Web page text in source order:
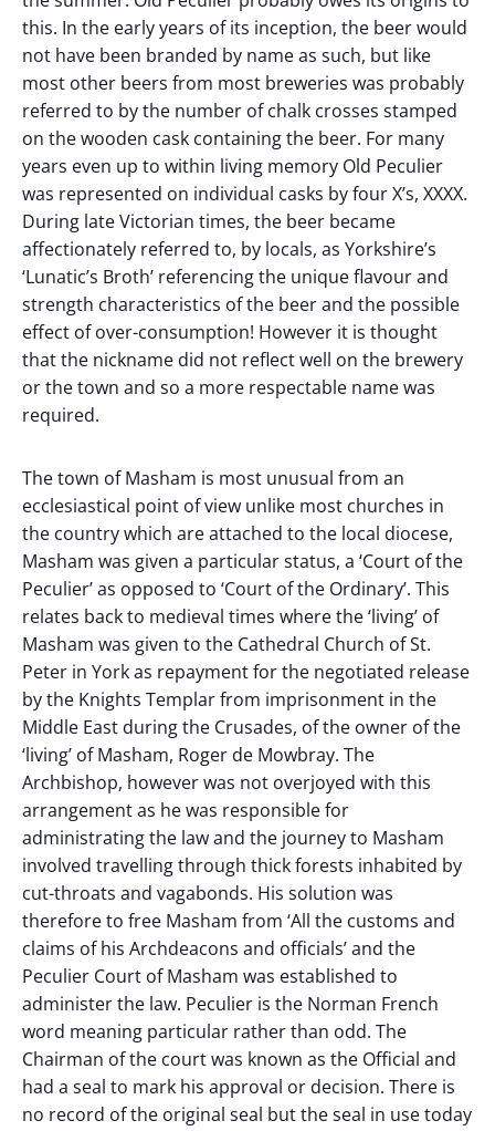
this. In the early years of its inception, the beer would
not have been branded by name as such, but like
most other beers from most breweries was probably
referred to by the number of chalk crosses stamped
on the wooden cask containing the beer. For many
years even up to within living memory Old Peculier
was represented on individual casks by four X’s, XXXX.
During late Victorian times, the beer became
affectionately referred to, by locals, as Yorkshire’s
‘Lunatic’s Broth’ referencing the unique flavour and
strength characteristics of the beer and the possible
effect of over-consumption! However it is thought
that the nickname did not reflect well on the brewery
or the town and so a more respectable name was
required.
The town of Masham is most unusual from an
ecclesiastical point of view unlike most churches in
the country which are attached to the local diocese,
Masham was given a particular status, a ‘Court of the
Peculier’ as opposed to ‘Court of the Ordinary’. This
relates back to medieval times where the ‘living’ of
Masham was given to the Cathedral Church of St.
Peter in York as repayment for the negotiated release
by the Knights Templar from imprisonment in the
Middle East during the Crusades, of the owner of the
‘living’ of Masham, Roger de Mowbray. The
Archbishop, however was not overjoyed with this
arrangement as he was responsible for
administrating the law and the journey to Masham
involved travelling through thick forests inhabited by
cut-throats and vagabonds. His solution was
therefore to free Masham from ‘All the customs and
claims of his Archdeacons and officials’ and the
Peculier Court of Masham was established to
administer the law. Peculier is the Norman French
word meaning particular rather than odd. The
Chairman of the court was known as the Official and
had a seal to mark his approval or decision. There is
no record of the original seal but the seal in use today